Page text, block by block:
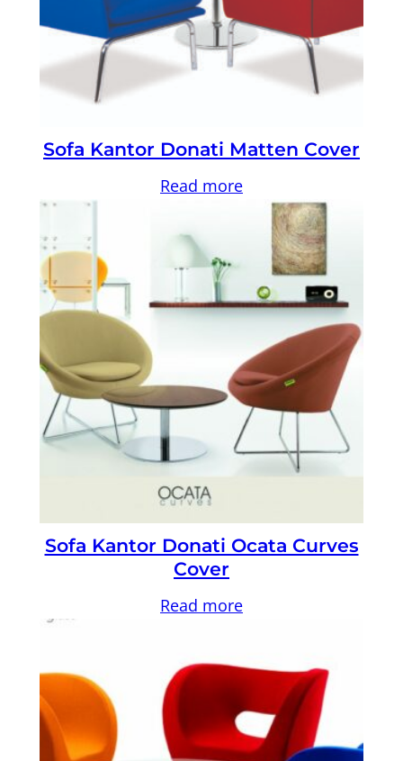
Sofa Kantor Donati Matten Cover
Read more
Sofa Kantor Donati Ocata Curves
Cover
Read more